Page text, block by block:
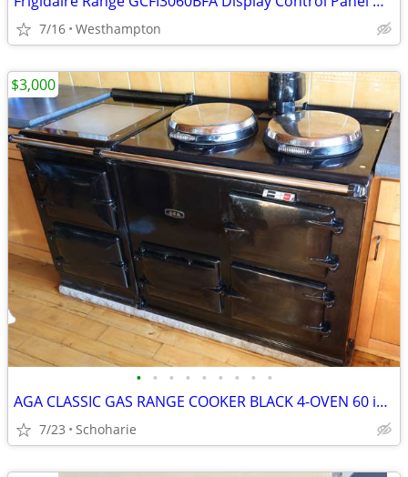
7/16 Westhampton
• • • • • • • • •
AGA CLASSIC GAS RANGE COOKER BLACK 4-OVEN 60 inch
7/23 Schoharie
$3,000